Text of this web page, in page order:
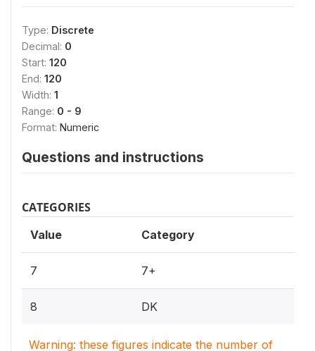
Type: Discrete
Decimal: 0
Start: 120
End: 120
Width: 1
Range: 0 - 9
Format: Numeric
Questions and instructions
CATEGORIES
Value Category
7 7+
8 DK
Warning: these figures indicate the number of